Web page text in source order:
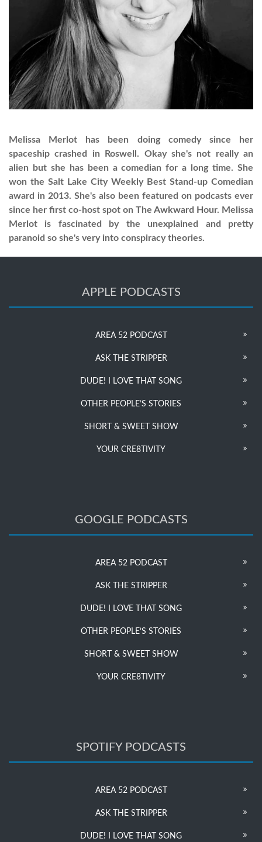
Melissa Merlot has been doing comedy since her
spaceship crashed in Roswell. Okay she's not really an
alien but she has been a comedian for a long time. She
won the Salt Lake City Weekly Best Stand-up Comedian
award in 2013. She's also been featured on podcasts ever
since her first co-host spot on The Awkward Hour. Melissa
Merlot is fascinated by the unexplained and pretty
paranoid so she's very into conspiracy theories.
APPLE PODCASTS
AREA 52 PODCAST
ASK THE STRIPPER
DUDE! I LOVE THAT SONG
OTHER PEOPLE’S STORIES
SHORT & SWEET SHOW
YOUR CRE8TIVITY
GOOGLE PODCASTS
AREA 52 PODCAST
ASK THE STRIPPER
DUDE! I LOVE THAT SONG
OTHER PEOPLE’S STORIES
SHORT & SWEET SHOW
YOUR CRE8TIVITY
SPOTIFY PODCASTS
AREA 52 PODCAST
ASK THE STRIPPER
DUDE! I LOVE THAT SONG